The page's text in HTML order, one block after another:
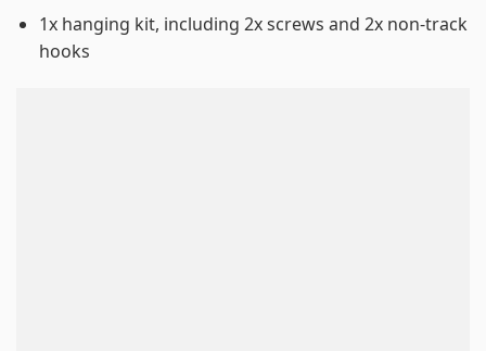
1x hanging kit, including 2x screws and 2x non-track
hooks